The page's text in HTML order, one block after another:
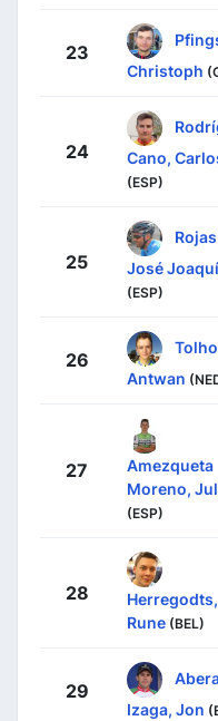
23
Christoph
24
Cano,
(ESP)
25
José
(ESP)
26
Antwan
27
Amezqueta
Moreno,
(ESP)
28
Herregodts,
Rune (BEL)
29
Izaga, Jon